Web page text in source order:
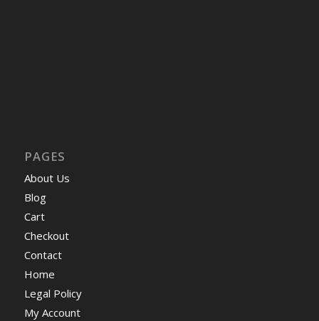
PAGES
About Us
Blog
Cart
Checkout
Contact
Home
Legal Policy
My Account